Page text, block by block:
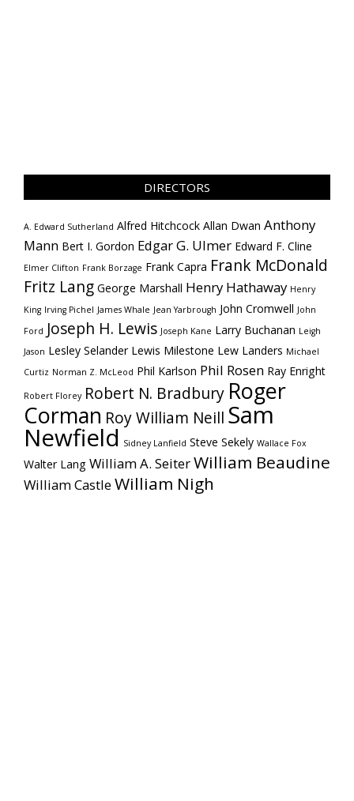
DIRECTORS
A. Edward Sutherland Alfred Hitchcock Allan Dwan Anthony
Mann Bert I. Gordon Edgar G. Ulmer Edward F. Cline
Elmer Clifton Frank Borzage Frank Capra Frank McDonald
Fritz Lang George Marshall Henry Hathaway Henry
King Irving Pichel James Whale Jean Yarbrough John Cromwell John
Ford Joseph H. Lewis Joseph Kane Larry Buchanan Leigh
Jason Lesley Selander Lewis Milestone Lew Landers Michael
Curtiz Norman Z. McLeod Phil Karlson Phil Rosen Ray Enright
Robert Florey Robert N. Bradbury Roger
Corman Roy William Neill Sam
Newfield Sidney Lanfield Steve Sekely Wallace Fox
Walter Lang William A. SeiterWilliam Beaudine
William CastleWilliam Nigh